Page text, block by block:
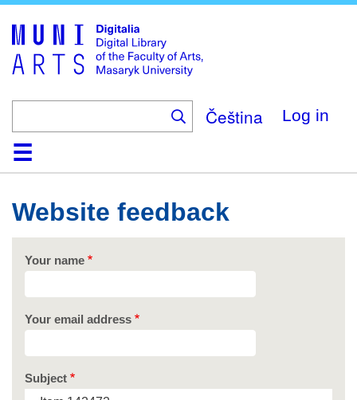
main
content
Čeština Log in
HomeCollections
Browse
Search
About
HelpContact
Digitalia
Website feedback
Your name
Your email address
Subject